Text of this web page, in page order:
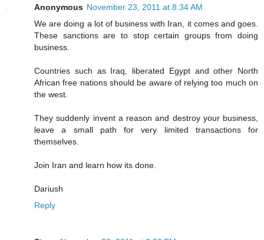
Anonymous November 23, 2011 at 8:34 AM
We are doing a lot of business with Iran, it comes and goes.
These sanctions are to stop certain groups from doing
business.
Countries such as Iraq, liberated Egypt and other North
African free nations should be aware of relying too much on
the west.
They suddenly invent a reason and destroy your business,
leave a small path for very limited transactions for
themselves.
Join Iran and learn how its done.
Dariush
Reply